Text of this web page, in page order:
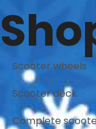
Scooter wheels
Scooter deck
Complete